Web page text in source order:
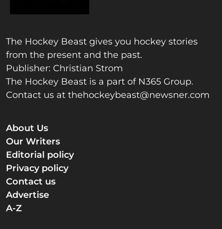
The Hockey Beast gives you hockey stories
from the present and the past.
Publisher: Christian Strom
The Hockey Beast is a part of N365 Group.
Contact us at thehockeybeast@newsner.com
About Us
Our Writers
Editorial policy
Privacy policy
Contact us
Advertise
A-Z